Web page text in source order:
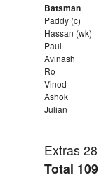
Batsman
Paddy (c)
Hassan (wk)
Paul
Avinash
Ro
Vinod
Ashok
Julian
Extras
Total